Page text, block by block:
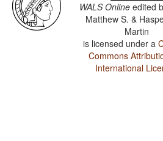
WALS Online edited
Matthew S. &
Martin
is licensed under a
Commons
International